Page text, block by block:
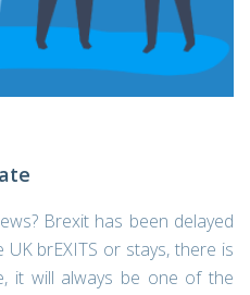
Brexit has been delayed
brEXITS or stays, there is
it will always be one of the